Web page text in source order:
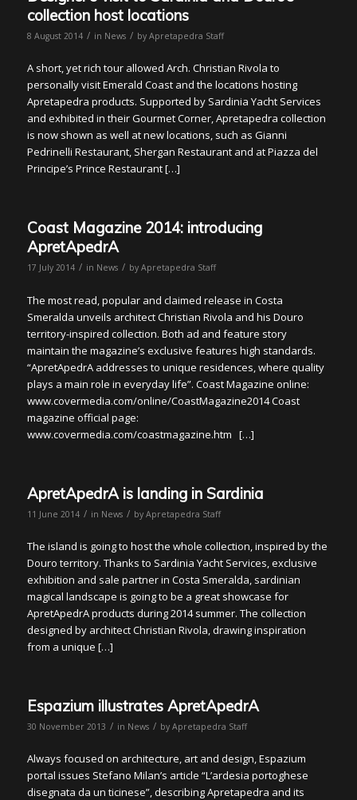
collection host locations
8 August 2014 / in News / by Apretapedra Staff
A short, yet rich tour allowed Arch. Christian Rivola to
personally visit Emerald Coast and the locations hosting
Apretapedra products. Supported by Sardinia Yacht Services
and exhibited in their Gourmet Corner, Apretapedra collection
is now shown as well at new locations, such as Gianni
Pedrinelli Restaurant, Shergan Restaurant and at Piazza del
Principe’s Prince Restaurant […]
Coast Magazine 2014: introducing
ApretApedrA
17 July 2014 / in News / by Apretapedra Staff
The most read, popular and claimed release in Costa
Smeralda unveils architect Christian Rivola and his Douro
territory-inspired collection. Both ad and feature story
maintain the magazine’s exclusive features high standards.
“ApretApedrA addresses to unique residences, where quality
plays a main role in everyday life”. Coast Magazine online:
www.covermedia.com/online/CoastMagazine2014 Coast
magazine official page:
www.covermedia.com/coastmagazine.htm […]
ApretApedrA is landing in Sardinia
11 June 2014 / in News / by Apretapedra Staff
The island is going to host the whole collection, inspired by the
Douro territory. Thanks to Sardinia Yacht Services, exclusive
exhibition and sale partner in Costa Smeralda, sardinian
magical landscape is going to be a great showcase for
ApretApedrA products during 2014 summer. The collection
designed by architect Christian Rivola, drawing inspiration
from a unique […]
Espazium illustrates ApretApedrA
30 November 2013 / in News / by Apretapedra Staff
Always focused on architecture, art and design, Espazium
portal issues Stefano Milan’s article “L’ardesia portoghese
disegnata da un ticinese”, describing Apretapedra and its